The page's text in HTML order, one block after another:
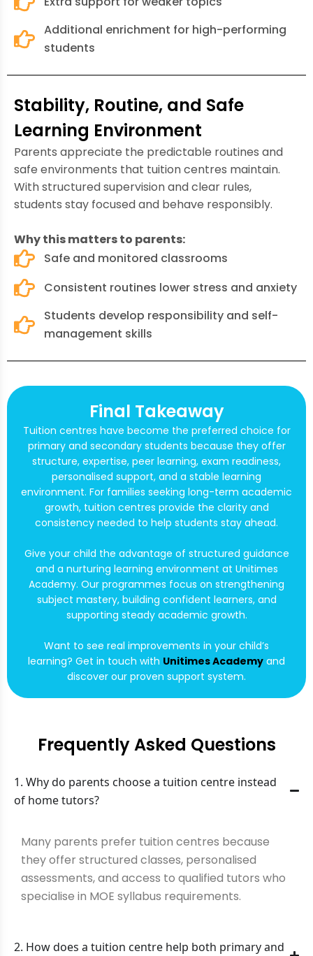
Additional enrichment for high-performing
students
Stability, Routine, and Safe
Learning Environment
Parents appreciate the predictable routines and
safe environments that tuition centres maintain.
With structured supervision and clear rules,
students stay focused and behave responsibly.
Why this matters to parents:
Safe and monitored classrooms
Consistent routines lower stress and anxiety
Students develop responsibility and self-
management skills
Final Takeaway
Tuition centres have become the preferred choice for
primary and secondary students because they offer
structure, expertise, peer learning, exam readiness,
personalised support, and a stable learning
environment. For families seeking long-term academic
growth, tuition centres provide the clarity and
consistency needed to help students stay ahead.
Give your child the advantage of structured guidance
and a nurturing learning environment at Unitimes
Academy. Our programmes focus on strengthening
subject mastery, building confident learners, and
supporting steady academic growth.
Want to see real improvements in your child’s
learning? Get in touch with Unitimes Academy and
discover our proven support system.
Frequently Asked Questions
1. Why do parents choose a tuition centre instead
of home tutors?
Many parents prefer tuition centres because
they offer structured classes, personalised
assessments, and access to qualified tutors who
specialise in MOE syllabus requirements.
2. How does a tuition centre help both primary and